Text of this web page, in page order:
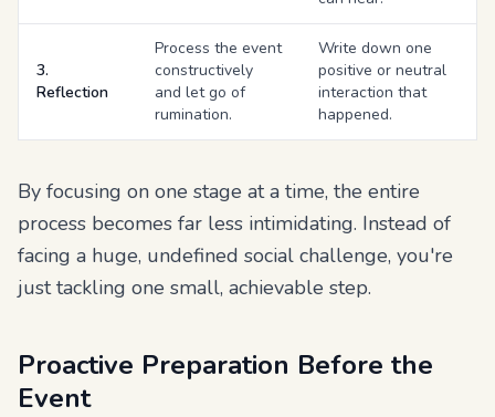
3.
Reflection
Process the event
constructively
and let go of
rumination.
Write down one
positive or neutral
interaction that
happened.
By focusing on one stage at a time, the entire
process becomes far less intimidating. Instead of
facing a huge, undefined social challenge, you're
just tackling one small, achievable step.
Proactive Preparation Before the
Event